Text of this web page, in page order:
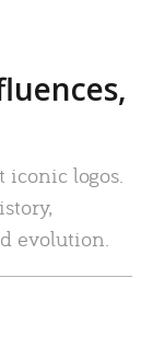
iconic logos.
evolution.